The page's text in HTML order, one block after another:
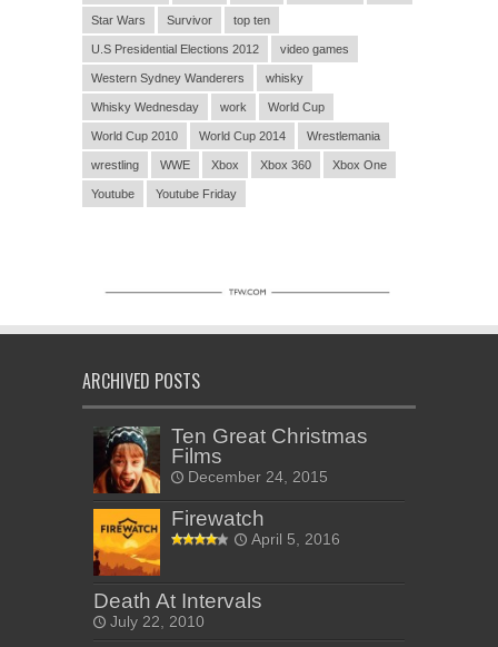
Star Wars Survivor top ten
U.S Presidential Elections 2012 video games
Western Sydney Wanderers whisky
Whisky Wednesday work World Cup
World Cup 2010 World Cup 2014 Wrestlemania
wrestling WWE Xbox Xbox 360 Xbox One
Youtube Youtube Friday
ARCHIVED POSTS
Ten Great Christmas
Films
December 24, 2015
Firewatch
April 5, 2016
Death At Intervals
July 22, 2010